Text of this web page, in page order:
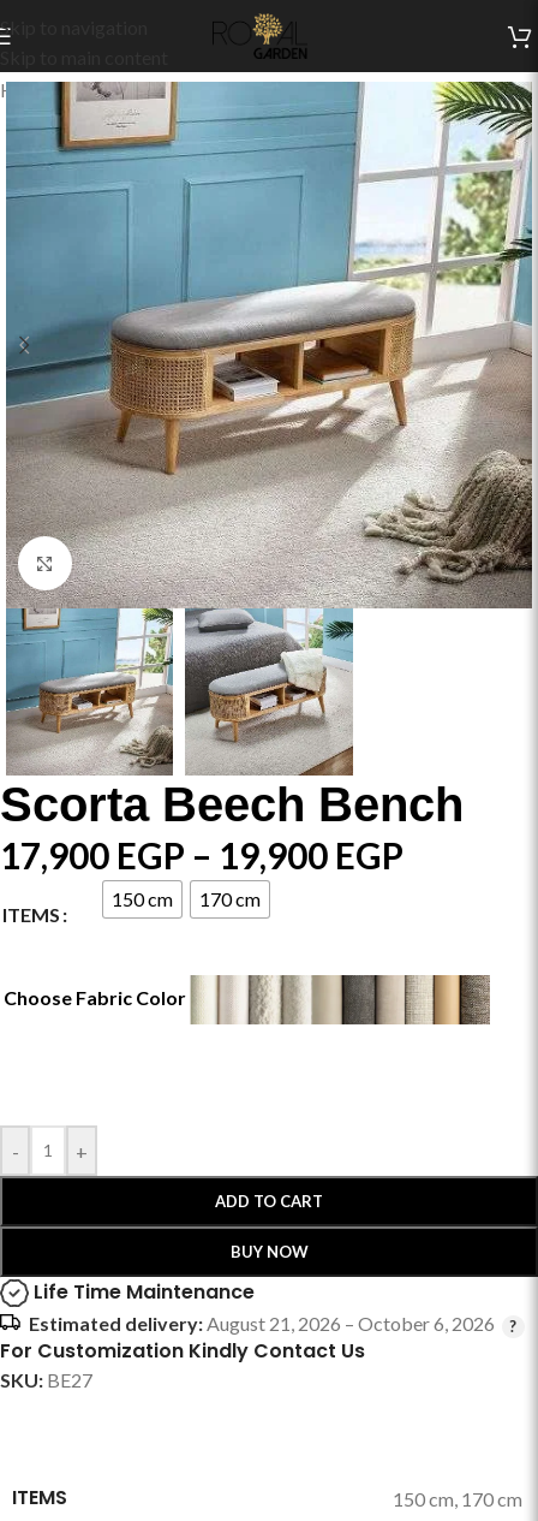
Skip to navigation
Home/Indoor Collection/Living/Benches
Click to enlarge
Scorta Beech Bench
17,900 EGP – 19,900 EGP
ITEMS
150 cm 170 cm
Choose Fabric Color
- +
ADD TO CART
BUY NOW
Life Time Maintenance
Estimated delivery:August 21, 2026 – October 6, 2026
For Customization Kindly Contact Us
SKU: BE27
ITEMS 150 cm, 170 cm